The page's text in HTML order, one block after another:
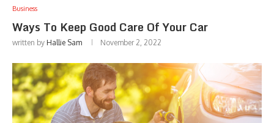
Business
Ways To Keep Good Care Of Your Car
written by Hallie Sam November 2, 2022